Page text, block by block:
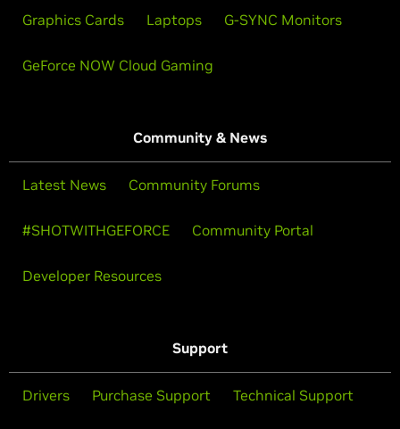
Graphics Cards Laptops G-SYNC Monitors
GeForce NOW Cloud Gaming
Community & News
Latest News Community Forums
#SHOTWITHGEFORCE Community Portal
Developer Resources
Support
Drivers Purchase Support Technical Support